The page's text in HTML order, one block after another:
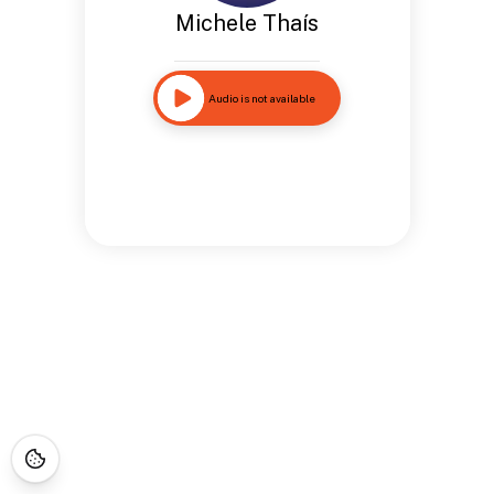
Michele Thaís
Audio is not available